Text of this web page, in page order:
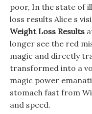
poor, In the state of
loss results Alice s
Weight Loss Results
longer see the red
magic and directly
transformed into a
magic power
stomach fast from
and speed.